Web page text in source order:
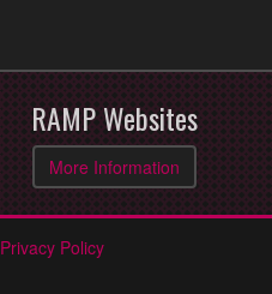
RAMP Websites
More Information
Privacy Policy